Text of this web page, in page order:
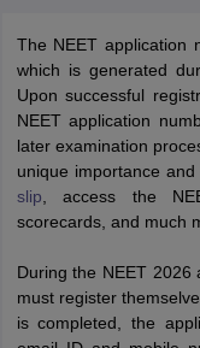
NEET PG
Cutoff
Nursing Fees Structure
The NEET application
which is generated
Upon successful
NEET application
later examination
unique importance
slip , access the
scorecards, and much
During the NEET 2026
must register
is completed, the